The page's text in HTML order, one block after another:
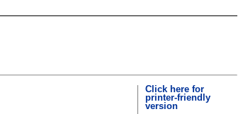
Click here for
printer-friendly
version